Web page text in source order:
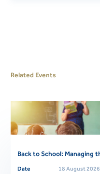
Related Events
Date
18 August 2026